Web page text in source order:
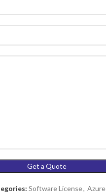
Software License, Azure